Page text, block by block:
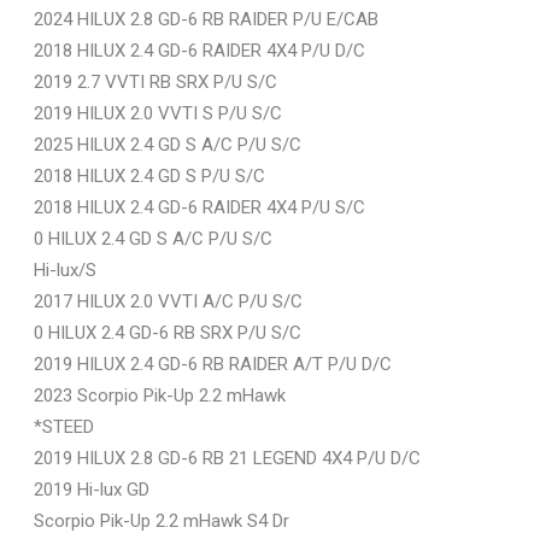
2024 HILUX 2.8 GD-6 RB RAIDER P/U E/CAB
2018 HILUX 2.4 GD-6 RAIDER 4X4 P/U D/C
2019 2.7 VVTI RB SRX P/U S/C
2019 HILUX 2.0 VVTI S P/U S/C
2025 HILUX 2.4 GD S A/C P/U S/C
2018 HILUX 2.4 GD S P/U S/C
2018 HILUX 2.4 GD-6 RAIDER 4X4 P/U S/C
0 HILUX 2.4 GD S A/C P/U S/C
Hi-lux/S
2017 HILUX 2.0 VVTI A/C P/U S/C
0 HILUX 2.4 GD-6 RB SRX P/U S/C
2019 HILUX 2.4 GD-6 RB RAIDER A/T P/U D/C
2023 Scorpio Pik-Up 2.2 mHawk
*STEED
2019 HILUX 2.8 GD-6 RB 21 LEGEND 4X4 P/U D/C
2019 Hi-lux GD
Scorpio Pik-Up 2.2 mHawk S4 Dr